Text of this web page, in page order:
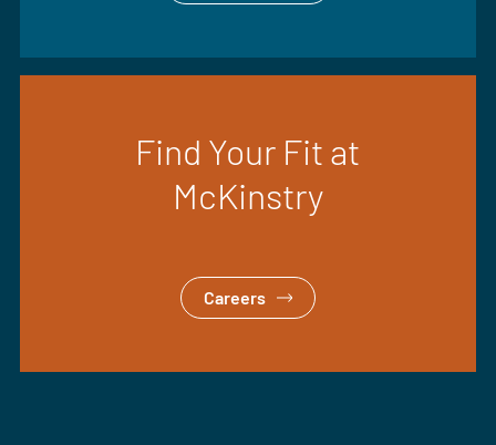
Find Your Fit at
McKinstry
Careers